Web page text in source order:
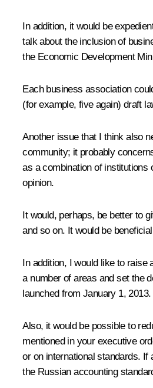
In addition, it would be
talk about the inclusion of
the Economic Development
Each business association
(for example, five again) draft
Another issue that I think also
community; it probably
as a combination of institutions
opinion.
It would, perhaps, be better to
and so on. It would be
In addition, I would like to raise
a number of areas and set the
launched from January 1,
Also, it would be possible to
mentioned in your executive
or on international standards.
the Russian accounting